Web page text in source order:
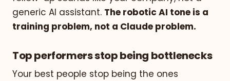
generic AI assistant. The robotic AI tone is a
training problem, not a Claude problem.
Top performers stop being bottlenecks
Your best people stop being the ones